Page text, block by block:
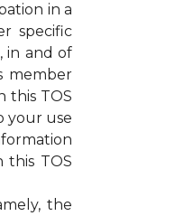
in a
specific
in and of
member
this TOS
your use
this TOS
the